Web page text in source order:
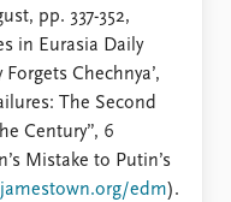
pp. 337-352,
in Eurasia Daily
Chechnya’,
The Second
Century”, 6
Mistake to Putin’s
edm).